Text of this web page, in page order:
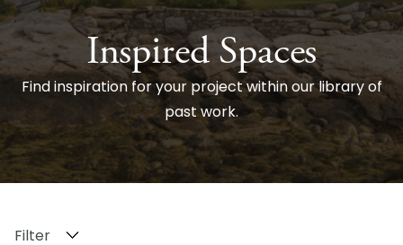
Inspired Spaces
Find inspiration for your project within our library of
past work.
Filter